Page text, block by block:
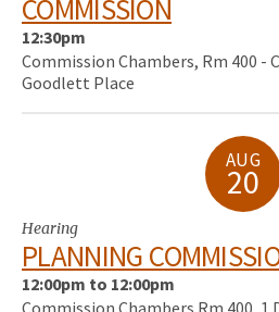
COMMISSION
12:30pm
Commission Chambers, Rm 400 -
Goodlett Place
AUG
20
Hearing
PLANNING
12:00pm to 12:00pm
Commission Chambers Rm 400, 1